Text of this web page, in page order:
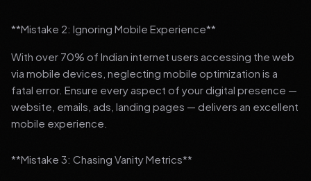
**Mistake 2: Ignoring Mobile Experience**
With over 70% of Indian internet users accessing the web
via mobile devices, neglecting mobile optimization is a
fatal error. Ensure every aspect of your digital presence —
website, emails, ads, landing pages — delivers an excellent
mobile experience.
**Mistake 3: Chasing Vanity Metrics**